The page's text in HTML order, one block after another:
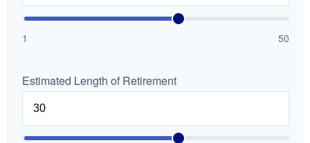
1 50
Estimated Length of Retirement